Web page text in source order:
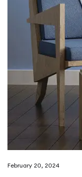
February 20, 2024